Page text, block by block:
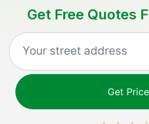
Get Free Quotes
Get Price